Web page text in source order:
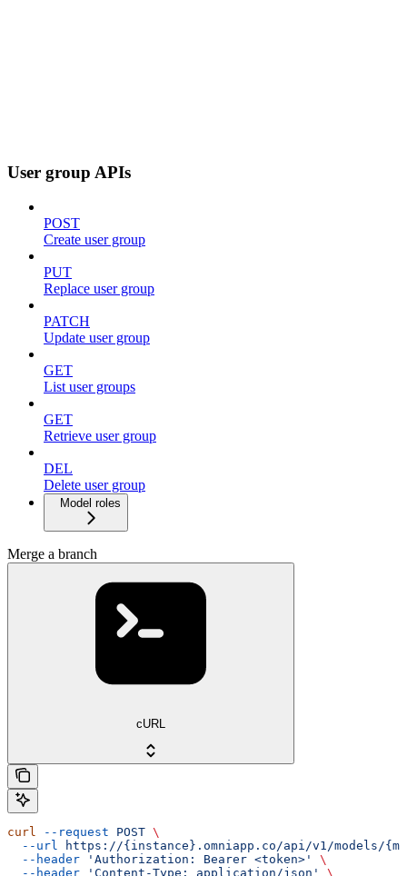
User group APIs
POST
Create user group
PUT
Replace user group
PATCH
Update user group
GET
List user groups
GET
Retrieve user group
DEL
Delete user group
Model roles
Merge a branch
cURL
curl --request POST \
  --url
https://{instance}.omniapp.co/api/v1/models/
  --header
'Authorization: Bearer <token>'
\
  --header
'Content-Type: application/json' \